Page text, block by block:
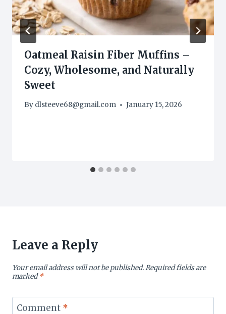
Oatmeal Raisin Fiber Muffins –
Cozy, Wholesome, and Naturally
Sweet
By dlsteeve68@gmail.com January 15, 2026
Leave a Reply
Your email address will not be published.Required fields are
marked*
Comment *